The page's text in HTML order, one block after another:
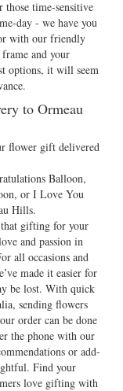
those time-sensitive
day - we have you
with our friendly
and your
options, it will seem
to Ormeau
flower gift delivered
Balloon,
or I Love You
Hills.
that gifting for your
and passion in
all occasions and
made it easier for
be lost. With quick
sending flowers
order can be done
the phone with our
or add-
Find your
love gifting with